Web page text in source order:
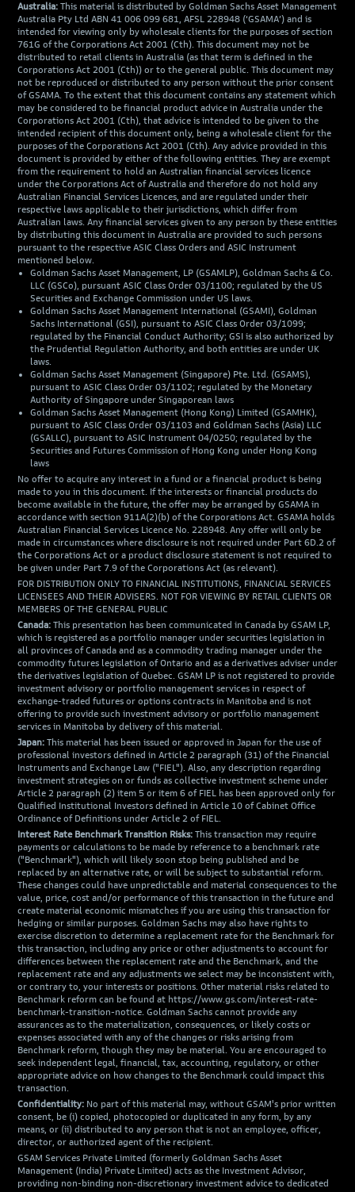
Australia: This material is distributed by Goldman Sachs Asset Management
Australia Pty Ltd ABN 41 006 099 681, AFSL 228948 (‘GSAMA’) and is
intended for viewing only by wholesale clients for the purposes of section
761G of the Corporations Act 2001 (Cth). This document may not be
distributed to retail clients in Australia (as that term is defined in the
Corporations Act 2001 (Cth)) or to the general public. This document may
not be reproduced or distributed to any person without the prior consent
of GSAMA. To the extent that this document contains any statement which
may be considered to be financial product advice in Australia under the
Corporations Act 2001 (Cth), that advice is intended to be given to the
intended recipient of this document only, being a wholesale client for the
purposes of the Corporations Act 2001 (Cth). Any advice provided in this
document is provided by either of the following entities. They are exempt
from the requirement to hold an Australian financial services licence
under the Corporations Act of Australia and therefore do not hold any
Australian Financial Services Licences, and are regulated under their
respective laws applicable to their jurisdictions, which differ from
Australian laws. Any financial services given to any person by these entities
by distributing this document in Australia are provided to such persons
pursuant to the respective ASIC Class Orders and ASIC Instrument
mentioned below.
Goldman Sachs Asset Management, LP (GSAMLP), Goldman Sachs & Co.
LLC (GSCo), pursuant ASIC Class Order 03/1100; regulated by the US
Securities and Exchange Commission under US laws.
Goldman Sachs Asset Management International (GSAMI), Goldman
Sachs International (GSI), pursuant to ASIC Class Order 03/1099;
regulated by the Financial Conduct Authority; GSI is also authorized by
the Prudential Regulation Authority, and both entities are under UK
laws.
Goldman Sachs Asset Management (Singapore) Pte. Ltd. (GSAMS),
pursuant to ASIC Class Order 03/1102; regulated by the Monetary
Authority of Singapore under Singaporean laws
Goldman Sachs Asset Management (Hong Kong) Limited (GSAMHK),
pursuant to ASIC Class Order 03/1103 and Goldman Sachs (Asia) LLC
(GSALLC), pursuant to ASIC Instrument 04/0250; regulated by the
Securities and Futures Commission of Hong Kong under Hong Kong
laws
No offer to acquire any interest in a fund or a financial product is being
made to you in this document. If the interests or financial products do
become available in the future, the offer may be arranged by GSAMA in
accordance with section 911A(2)(b) of the Corporations Act. GSAMA holds
Australian Financial Services Licence No. 228948. Any offer will only be
made in circumstances where disclosure is not required under Part 6D.2 of
the Corporations Act or a product disclosure statement is not required to
be given under Part 7.9 of the Corporations Act (as relevant).
FOR DISTRIBUTION ONLY TO FINANCIAL INSTITUTIONS, FINANCIAL SERVICES
LICENSEES AND THEIR ADVISERS. NOT FOR VIEWING BY RETAIL CLIENTS OR
MEMBERS OF THE GENERAL PUBLIC
Canada: This presentation has been communicated in Canada by GSAM LP,
which is registered as a portfolio manager under securities legislation in
all provinces of Canada and as a commodity trading manager under the
commodity futures legislation of Ontario and as a derivatives adviser under
the derivatives legislation of Quebec. GSAM LP is not registered to provide
investment advisory or portfolio management services in respect of
exchange-traded futures or options contracts in Manitoba and is not
offering to provide such investment advisory or portfolio management
services in Manitoba by delivery of this material.
Japan: This material has been issued or approved in Japan for the use of
professional investors defined in Article 2 paragraph (31) of the Financial
Instruments and Exchange Law ("FIEL"). Also, any description regarding
investment strategies on or funds as collective investment scheme under
Article 2 paragraph (2) item 5 or item 6 of FIEL has been approved only for
Qualified Institutional Investors defined in Article 10 of Cabinet Office
Ordinance of Definitions under Article 2 of FIEL.
Interest Rate Benchmark Transition Risks: This transaction may require
payments or calculations to be made by reference to a benchmark rate
("Benchmark"), which will likely soon stop being published and be
replaced by an alternative rate, or will be subject to substantial reform.
These changes could have unpredictable and material consequences to the
value, price, cost and/or performance of this transaction in the future and
create material economic mismatches if you are using this transaction for
hedging or similar purposes. Goldman Sachs may also have rights to
exercise discretion to determine a replacement rate for the Benchmark for
this transaction, including any price or other adjustments to account for
differences between the replacement rate and the Benchmark, and the
replacement rate and any adjustments we select may be inconsistent with,
or contrary to, your interests or positions. Other material risks related to
Benchmark reform can be found at https://www.gs.com/interest-rate-
benchmark-transition-notice. Goldman Sachs cannot provide any
assurances as to the materialization, consequences, or likely costs or
expenses associated with any of the changes or risks arising from
Benchmark reform, though they may be material. You are encouraged to
seek independent legal, financial, tax, accounting, regulatory, or other
appropriate advice on how changes to the Benchmark could impact this
transaction.
Confidentiality: No part of this material may, without GSAM's prior written
consent, be (i) copied, photocopied or duplicated in any form, by any
means, or (ii) distributed to any person that is not an employee, officer,
director, or authorized agent of the recipient.
GSAM Services Private Limited (formerly Goldman Sachs Asset
Management (India) Private Limited) acts as the Investment Advisor,
providing non-binding non-discretionary investment advice to dedicated